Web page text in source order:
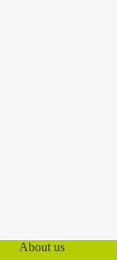
About us